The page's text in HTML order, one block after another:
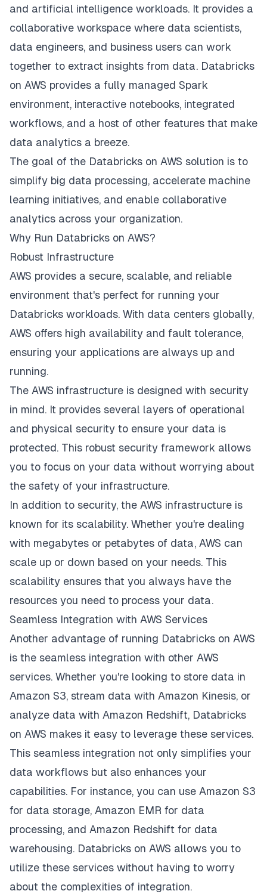
and artificial intelligence workloads. It provides a
collaborative workspace where data scientists,
data engineers, and business users can work
together to extract insights from data. Databricks
on AWS provides a fully managed Spark
environment, interactive notebooks, integrated
workflows, and a host of other features that make
data analytics a breeze.
The goal of the Databricks on AWS solution is to
simplify big data processing, accelerate machine
learning initiatives, and enable collaborative
analytics across your organization.
Why Run Databricks on AWS?
Robust Infrastructure
AWS provides a secure, scalable, and reliable
environment that's perfect for running your
Databricks workloads. With data centers globally,
AWS offers high availability and fault tolerance,
ensuring your applications are always up and
running.
The AWS infrastructure is designed with security
in mind. It provides several layers of operational
and physical security to ensure your data is
protected. This robust security framework allows
you to focus on your data without worrying about
the safety of your infrastructure.
In addition to security, the AWS infrastructure is
known for its scalability. Whether you're dealing
with megabytes or petabytes of data, AWS can
scale up or down based on your needs. This
scalability ensures that you always have the
resources you need to process your data.
Seamless Integration with AWS Services
Another advantage of running Databricks on AWS
is the seamless integration with other AWS
services. Whether you're looking to store data in
Amazon S3, stream data with Amazon Kinesis, or
analyze data with Amazon Redshift, Databricks
on AWS makes it easy to leverage these services.
This seamless integration not only simplifies your
data workflows but also enhances your
capabilities. For instance, you can use Amazon S3
for data storage, Amazon EMR for data
processing, and Amazon Redshift for data
warehousing. Databricks on AWS allows you to
utilize these services without having to worry
about the complexities of integration.